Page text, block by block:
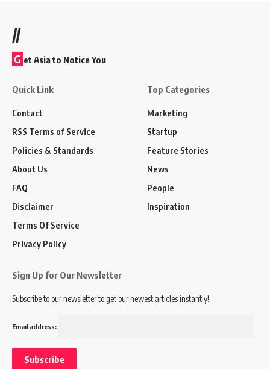
//
G et Asia to Notice You
Quick Link
Contact
RSS Terms of Service
Policies & Standards
About Us
FAQ
Disclaimer
Terms Of Service
Privacy Policy
Top Categories
Marketing
Startup
Feature Stories
News
People
Inspiration
Sign Up for Our Newsletter
Subscribe to our newsletter to get our newest articles instantly!
Email address: